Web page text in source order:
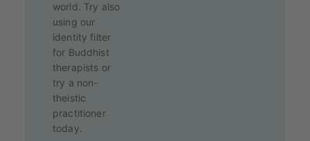
world. Try also
using our
identity filter
for Buddhist
therapists or
try a non-
theistic
practitioner
today.